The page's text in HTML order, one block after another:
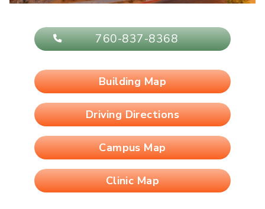
760-837-8368
Building Map
Driving Directions
Campus Map
Clinic Map